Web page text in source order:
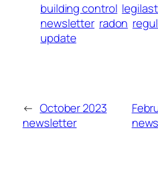
building control
newsletter radon
update
← October 2023
newsletter